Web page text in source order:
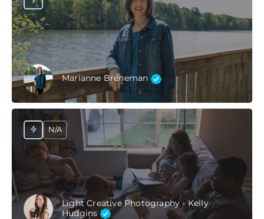
Marianne Breneman
Light Creative Photography - Kelly
Hudgins
N/A